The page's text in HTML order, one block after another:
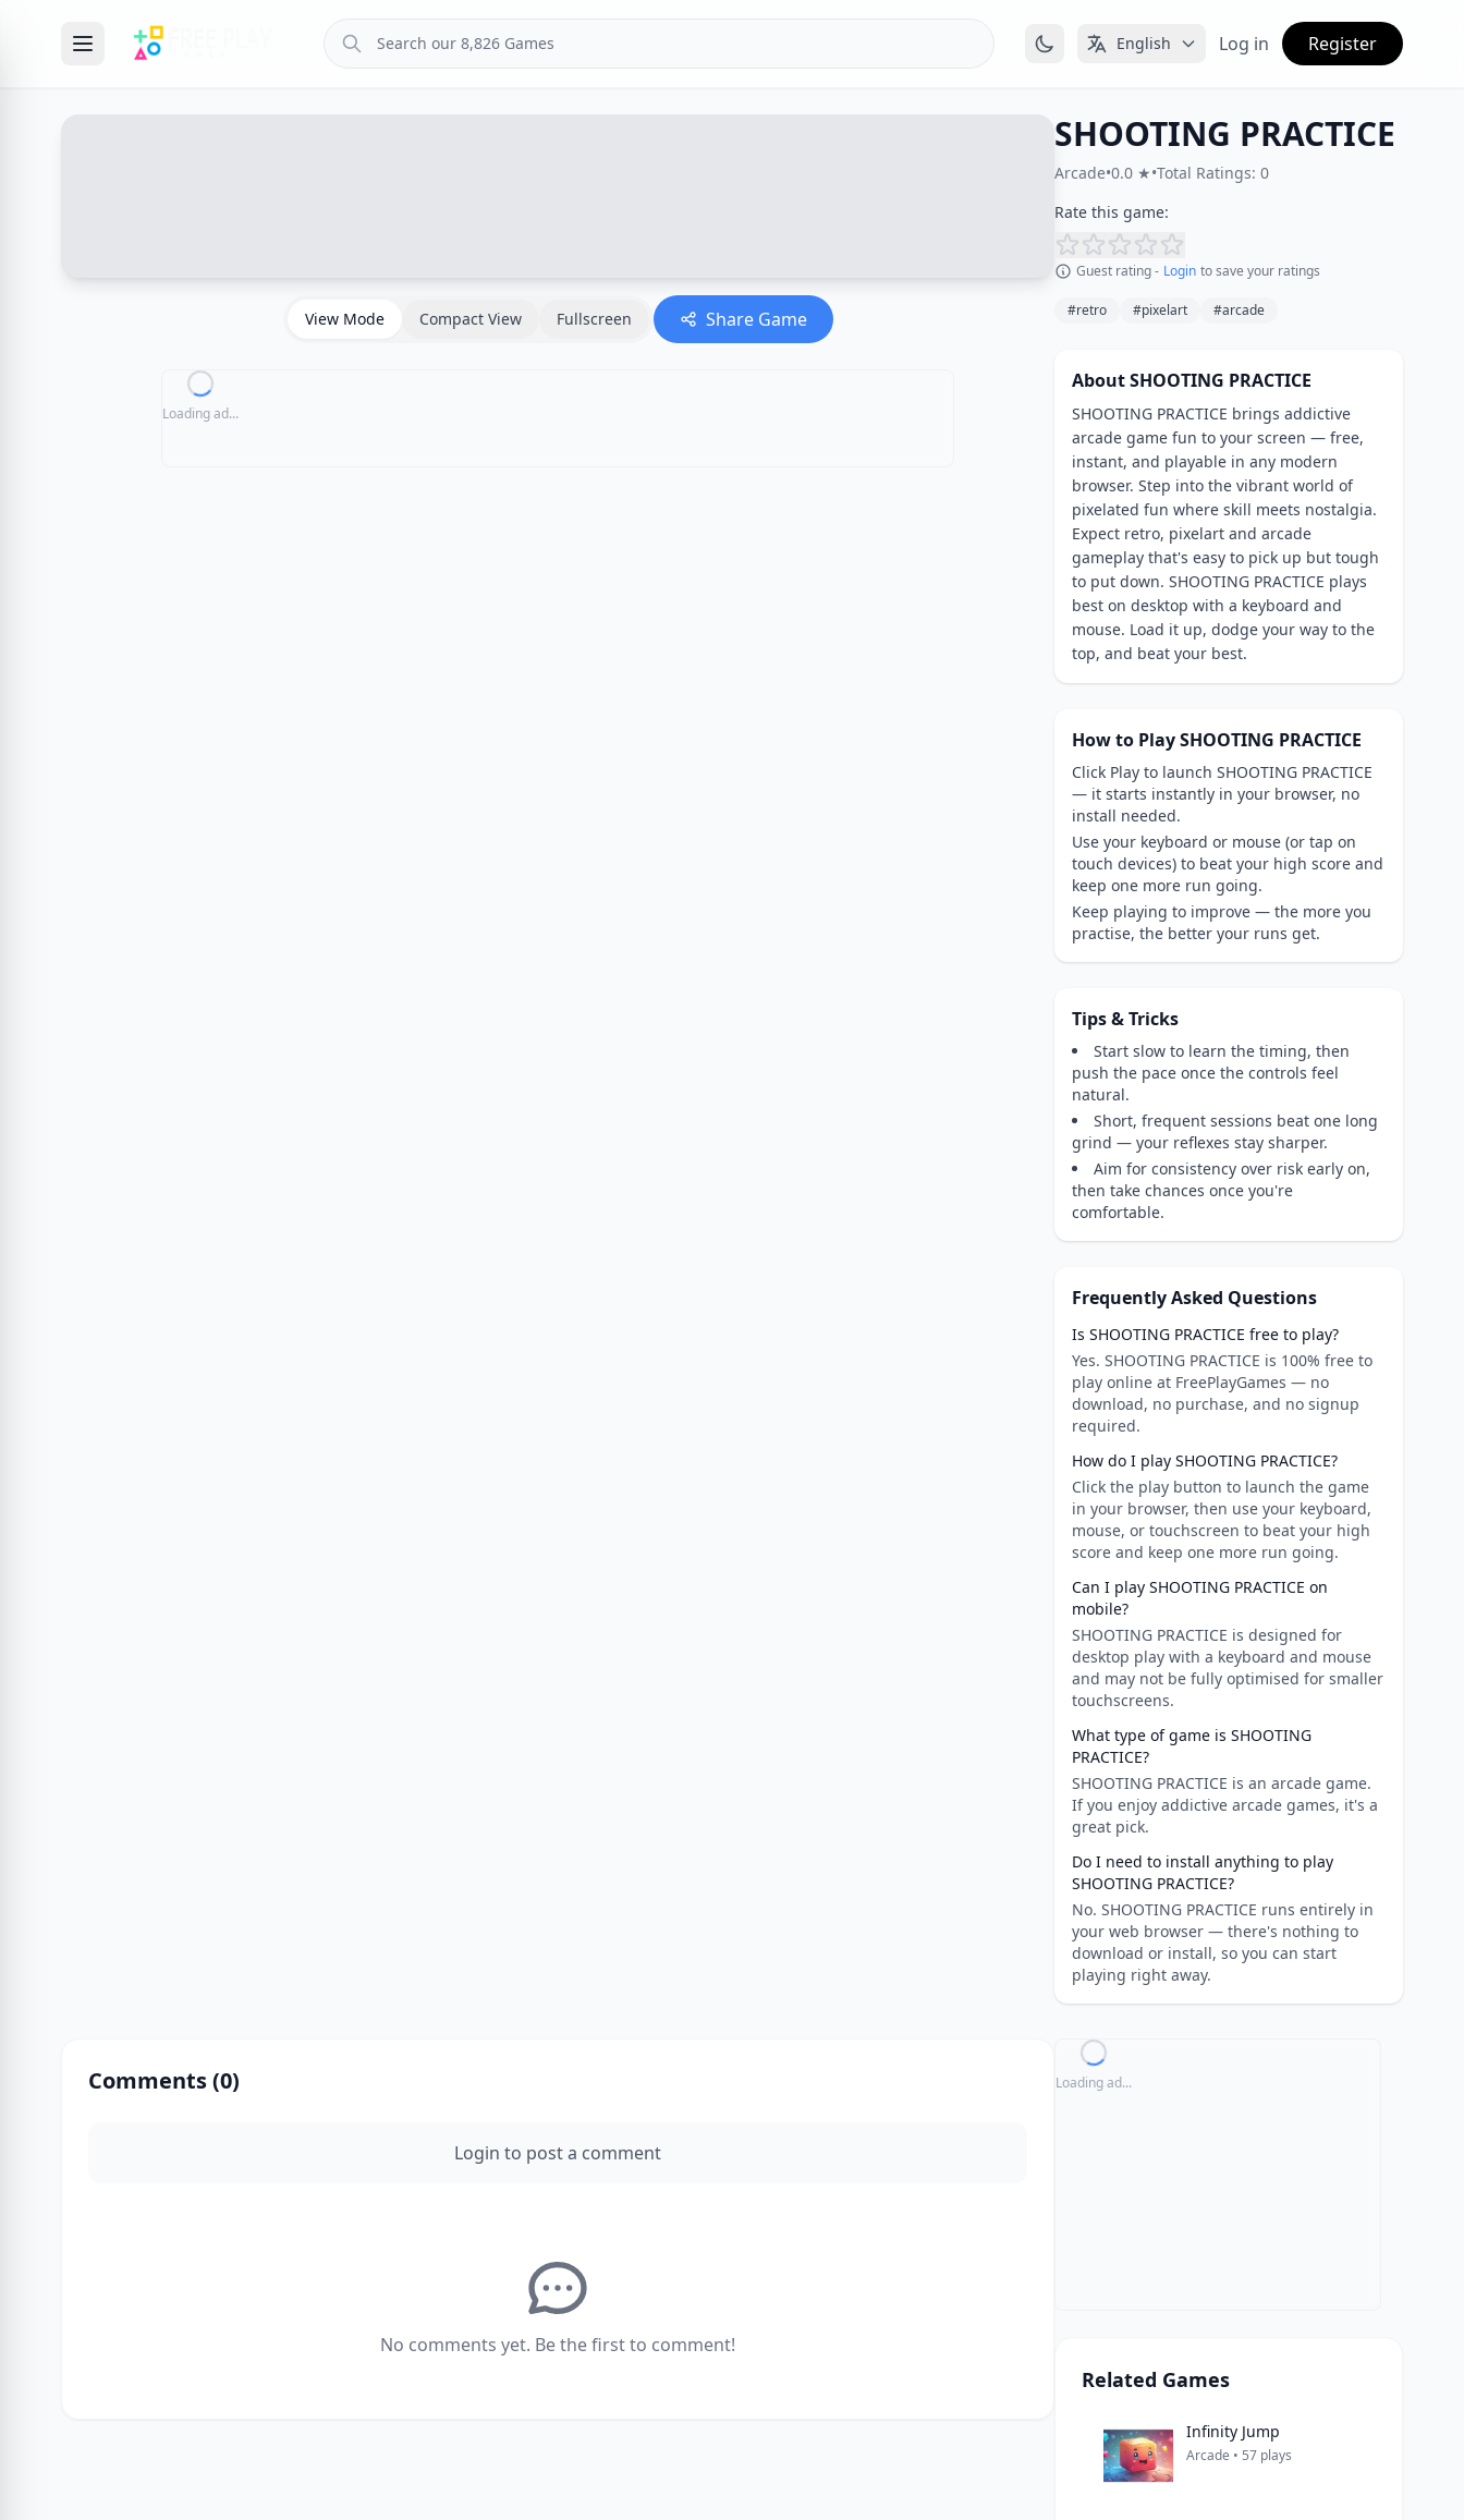
English Log in Register
View Mode Compact View Fullscreen Share Game
Loading ad...
SHOOTING PRACTICE
Arcade•0.0 ★•Total Ratings: 0
Rate this game:
Guest rating - Login to save your ratings
#retro #pixelart #arcade
About SHOOTING PRACTICE
SHOOTING PRACTICE brings addictive
arcade game fun to your screen — free,
instant, and playable in any modern
browser. Step into the vibrant world of
pixelated fun where skill meets nostalgia.
Expect retro, pixelart and arcade
gameplay that's easy to pick up but tough
to put down. SHOOTING PRACTICE plays
best on desktop with a keyboard and
mouse. Load it up, dodge your way to the
top, and beat your best.
How to Play SHOOTING PRACTICE
Click Play to launch SHOOTING PRACTICE
— it starts instantly in your browser, no
install needed.
Use your keyboard or mouse (or tap on
touch devices) to beat your high score and
keep one more run going.
Keep playing to improve — the more you
practise, the better your runs get.
Tips & Tricks
Start slow to learn the timing, then
push the pace once the controls feel
natural.
Short, frequent sessions beat one long
grind — your reflexes stay sharper.
Aim for consistency over risk early on,
then take chances once you're
comfortable.
Frequently Asked Questions
Is SHOOTING PRACTICE free to play?
Yes. SHOOTING PRACTICE is 100% free to
play online at FreePlayGames — no
download, no purchase, and no signup
required.
How do I play SHOOTING PRACTICE?
Click the play button to launch the game
in your browser, then use your keyboard,
mouse, or touchscreen to beat your high
score and keep one more run going.
Can I play SHOOTING PRACTICE on
mobile?
SHOOTING PRACTICE is designed for
desktop play with a keyboard and mouse
and may not be fully optimised for smaller
touchscreens.
What type of game is SHOOTING
PRACTICE?
SHOOTING PRACTICE is an arcade game.
If you enjoy addictive arcade games, it's a
great pick.
Do I need to install anything to play
SHOOTING PRACTICE?
No. SHOOTING PRACTICE runs entirely in
your web browser — there's nothing to
download or install, so you can start
playing right away.
Comments (0)
Login to post a comment
No comments yet. Be the first to comment!
Loading ad...
Related Games
Infinity Jump
Arcade • 57 plays